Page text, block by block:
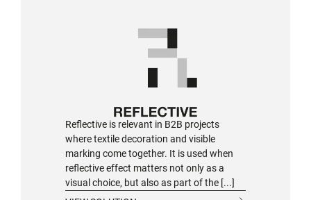
Reflective is relevant in B2B projects
where textile decoration and visible
marking come together. It is used when
reflective effect matters not only as a
visual choice, but also as part of the [...]